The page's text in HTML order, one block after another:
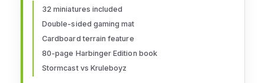
32 miniatures included
Double-sided gaming mat
Cardboard terrain feature
80-page Harbinger Edition book
Stormcast vs Kruleboyz